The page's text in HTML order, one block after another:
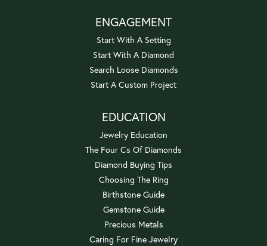
ENGAGEMENT
Start With A Setting
Start With A Diamond
Search Loose Diamonds
Start A Custom Project
EDUCATION
Jewelry Education
The Four Cs Of Diamonds
Diamond Buying Tips
Choosing The Ring
Birthstone Guide
Gemstone Guide
Precious Metals
Caring For Fine Jewelry